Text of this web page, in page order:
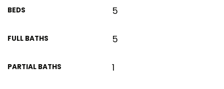
BEDS 5
FULL BATHS 5
PARTIAL BATHS 1